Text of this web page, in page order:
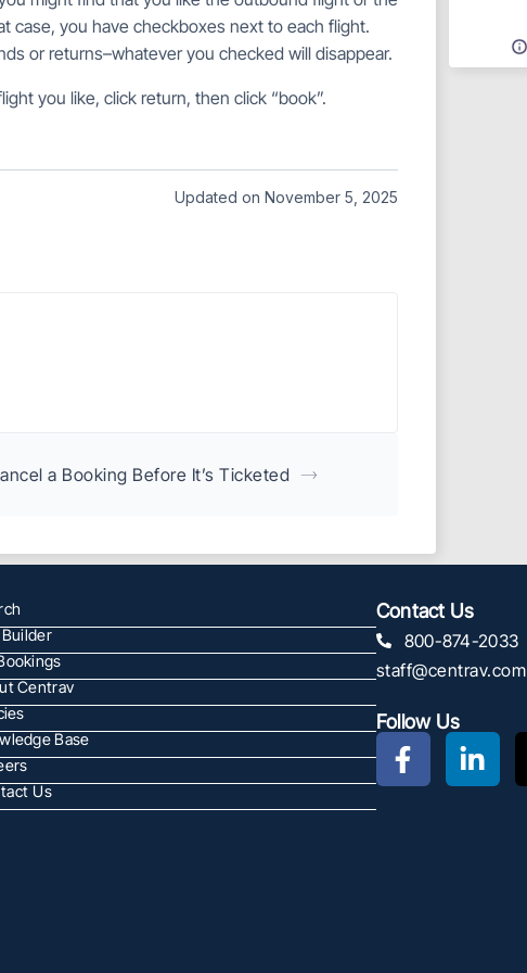
case, you have checkboxes next to each flight.
or returns–whatever you checked will disappear.
you like, click return, then click “book”.
Updated on November 5, 2025
a Booking Before It’s Ticketed
Centrav
Base
Us
Contact Us
800-874-2033
staff@centrav.com
Follow Us